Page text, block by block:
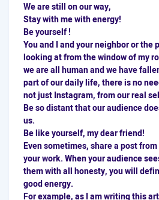
We are still on our way,
Stay with me with energy!
Be yourself !
You and I and your neighbor or the
looking at from the window of my
we are all human and we have
part of our daily life, there is no
not just Instagram, from our real
Be so distant that our audience
us.
Be like yourself, my dear friend!
Even sometimes, share a post
your work. When your audience
them with all honesty, you will
good energy.
For example, as I am writing this